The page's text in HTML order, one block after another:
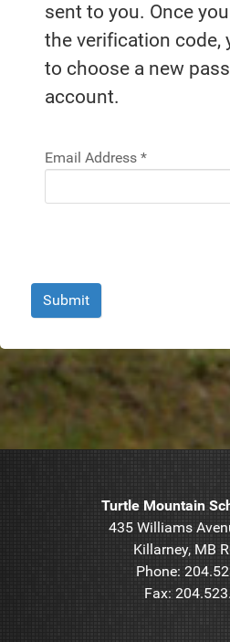
sent to you. Once
the verification code,
to choose a new
account.
Email Address *
Submit
Turtle Mountain
435 Williams
Killarney, MB
Phone:
Fax: